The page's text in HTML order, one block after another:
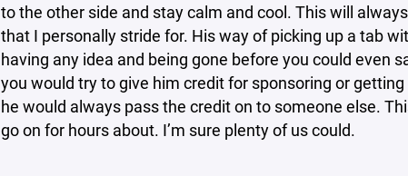
to the other side and stay calm and cool. This will
that I personally stride for. His way of picking up a tab
having any idea and being gone before you could even
you would try to give him credit for sponsoring or
he would always pass the credit on to someone else.
go on for hours about. I’m sure plenty of us could.